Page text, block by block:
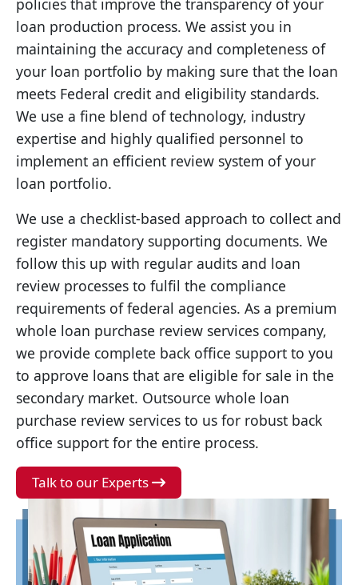
policies that improve the transparency of your
loan production process. We assist you in
maintaining the accuracy and completeness of
your loan portfolio by making sure that the loan
meets Federal credit and eligibility standards.
We use a fine blend of technology, industry
expertise and highly qualified personnel to
implement an efficient review system of your
loan portfolio.
We use a checklist-based approach to collect and
register mandatory supporting documents. We
follow this up with regular audits and loan
review processes to fulfil the compliance
requirements of federal agencies. As a premium
whole loan purchase review services company,
we provide complete back office support to you
to approve loans that are eligible for sale in the
secondary market. Outsource whole loan
purchase review services to us for robust back
office support for the entire process.
Talk to our Experts